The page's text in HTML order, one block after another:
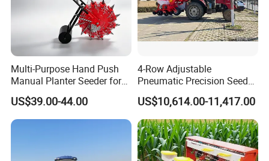
Multi-Purpose Hand Push
Manual Planter Seeder for
Corn, Peanut, Bean
Cultivation in Small Farms
US$39.00-44.00
4-Row Adjustable
Pneumatic Precision Seeder
for Efficient Farming
US$10,614.00-11,417.00